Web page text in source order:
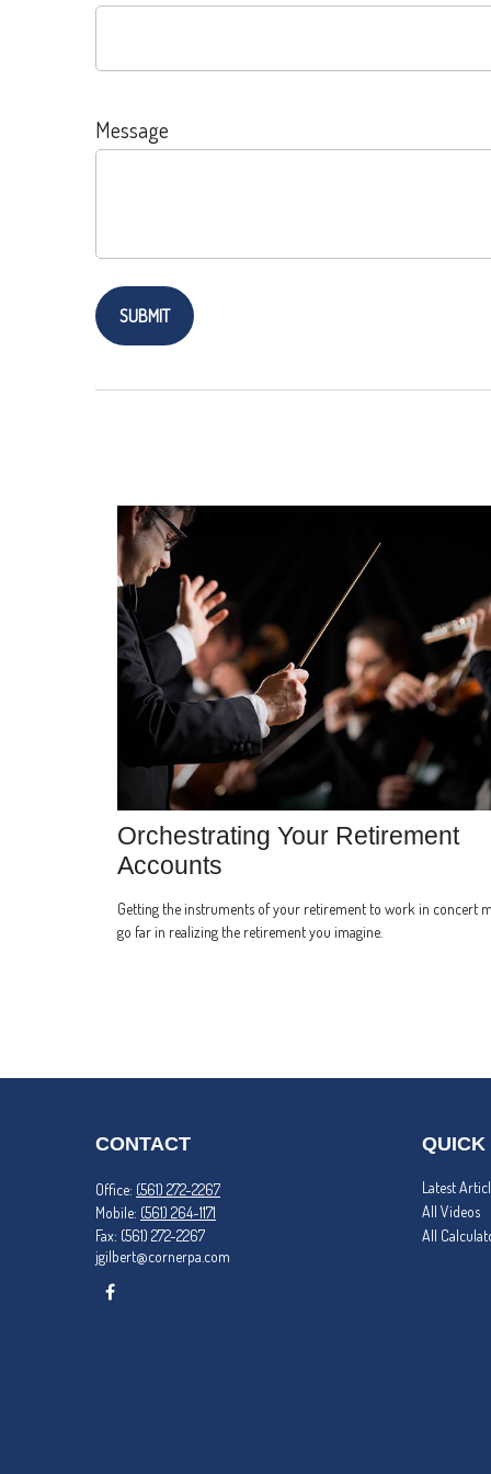
Message
Orchestrating Your Retirement
Accounts
Getting the instruments of your retirement to work in concert
go far in realizing the retirement you imagine.
CONTACT
Office: (561) 272-2267
Mobile: (561) 264-1171
Fax: (561) 272-2267
jgilbert@cornerpa.com
QUICK
Latest
All Videos
All